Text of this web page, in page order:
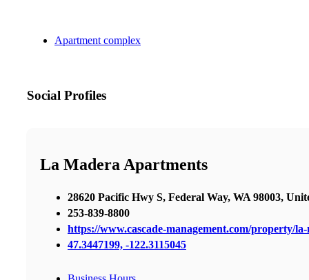
Apartment complex
Social Profiles
La Madera Apartments
28620 Pacific Hwy S, Federal Way, WA 98003,
253-839-8800
https://www.cascade-management.com/property/
47.3447199, -122.3115045